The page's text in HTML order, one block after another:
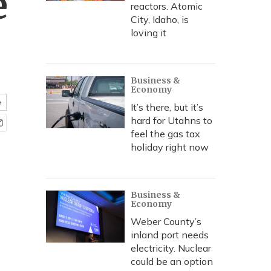
reactors. Atomic
City, Idaho, is
loving it
Business &
Economy
It’s there, but it’s
hard for Utahns to
feel the gas tax
holiday right now
Business &
Economy
Weber County’s
inland port needs
electricity. Nuclear
could be an option